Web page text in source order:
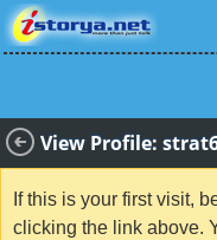
View Profile:
If this is your first visit,
clicking the link above.